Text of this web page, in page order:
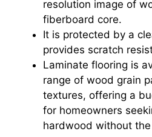
resolution image of
fiberboard core.
It is protected by a
provides scratch
Laminate flooring is
range of wood grain
textures, offering a
for homeowners
hardwood without